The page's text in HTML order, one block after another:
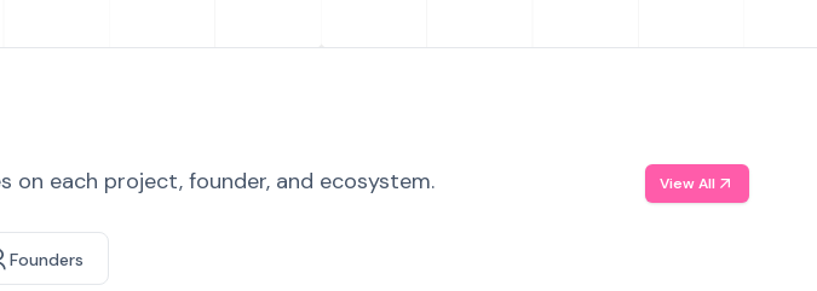
each project, founder, and ecosystem. View All
Founders